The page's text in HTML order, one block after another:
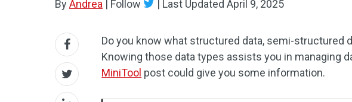
ByAndrea | Follow | Last Updated April 9, 2025
Do you know what structured data, semi-structured
Knowing those data types assists you in managing
MiniTool post could give you some information.